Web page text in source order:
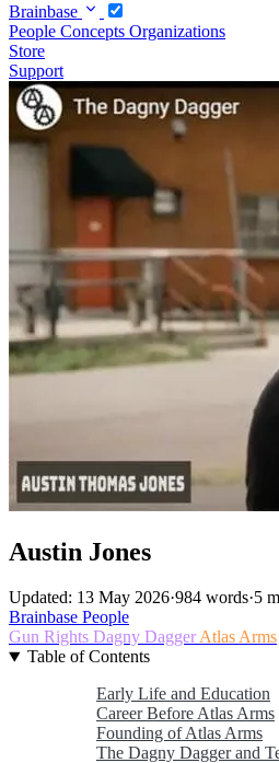
Brainbase
People Concepts Organizations
Store
Support
Austin Jones
Updated: 13 May 2026·984 words·5
Brainbase People
Gun Rights Dagny DaggerAtlas Arms
Table of Contents
Early Life and Education
Career Before Atlas Arms
Founding of Atlas Arms
The Dagny Dagger and